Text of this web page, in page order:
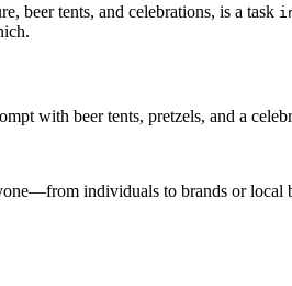
beer tents, and celebrations, is a task
with beer tents, pretzels, and a
individuals to brands or